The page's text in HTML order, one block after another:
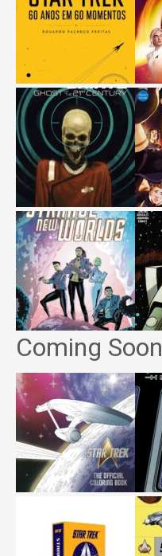
Coming Soon